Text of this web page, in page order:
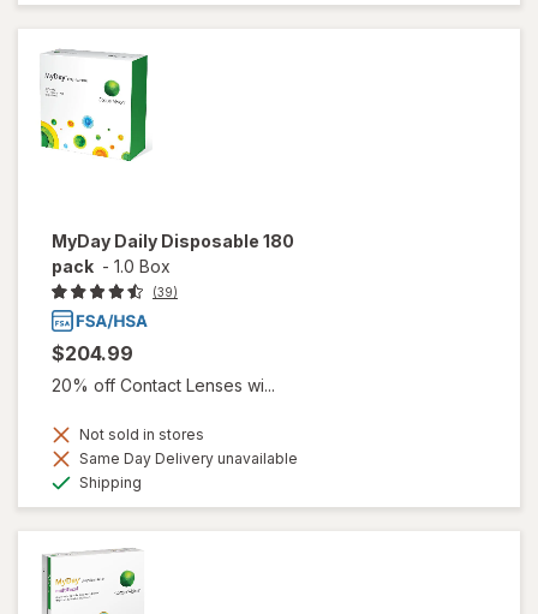
MyDay Daily Disposable 180
pack - 1.0 Box
(39)
$204.99
20% off Contact Lenses wi...
Not sold in stores
Same Day Delivery unavailable
Shipping